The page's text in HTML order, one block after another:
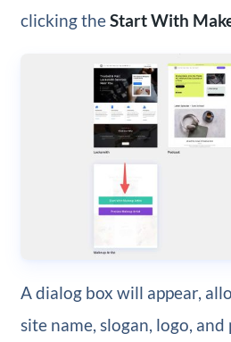
clicking theStart With
A dialog box will appear,
site name, slogan, logo, and